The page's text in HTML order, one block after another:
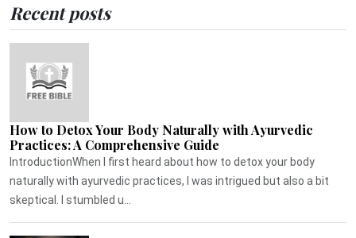
Recent posts
How to Detox Your Body Naturally with Ayurvedic
Practices: A Comprehensive Guide
IntroductionWhen I first heard about how to detox your body
naturally with ayurvedic practices, I was intrigued but also a bit
skeptical. I stumbled u...